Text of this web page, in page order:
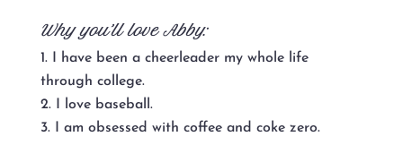
Why you’ll love Abby:
I have been a cheerleader my whole life
through college.
I love baseball.
I am obsessed with coffee and coke zero.